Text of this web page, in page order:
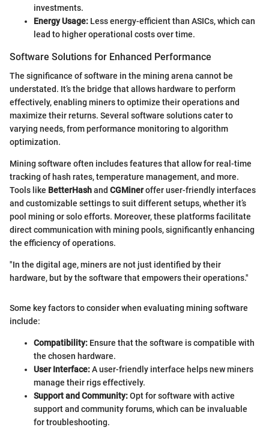
investments.
Energy Usage: Less energy-efficient than ASICs, which can
lead to higher operational costs over time.
Software Solutions for Enhanced Performance
The significance of software in the mining arena cannot be
understated. It’s the bridge that allows hardware to perform
effectively, enabling miners to optimize their operations and
maximize their returns. Several software solutions cater to
varying needs, from performance monitoring to algorithm
optimization.
Mining software often includes features that allow for real-time
tracking of hash rates, temperature management, and more.
Tools like BetterHashand CGMineroffer user-friendly interfaces
and customizable settings to suit different setups, whether it’s
pool mining or solo efforts. Moreover, these platforms facilitate
direct communication with mining pools, significantly enhancing
the efficiency of operations.
"In the digital age, miners are not just identified by their
hardware, but by the software that empowers their operations."
Some key factors to consider when evaluating mining software
include:
Compatibility: Ensure that the software is compatible with
the chosen hardware.
User Interface:A user-friendly interface helps new miners
manage their rigs effectively.
Support and Community:Opt for software with active
support and community forums, which can be invaluable
for troubleshooting.